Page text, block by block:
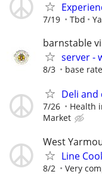
7/19 Tbd
barnstable
server -
8/3 base
Deli and
7/26 Health
Market
West
Line
8/2 Very